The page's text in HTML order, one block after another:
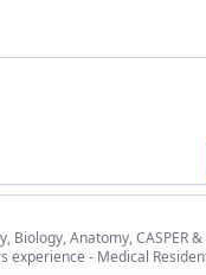
Biology, Anatomy, CASPER
experience - Medical